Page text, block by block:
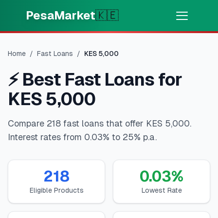
PesaMarket🇰🇪
⚡ Get cash in minutes
🌍SELECT COUNTRY
🇰🇪Kenya
Find My Loan
Home / Fast Loans / KES 5,000
⚡ Best Fast Loans for
KES 5,000
Compare 218 fast loans that offer KES 5,000.
Interest rates from 0.03% to 25% p.a.
218
Eligible Products
0.03%
Lowest Rate